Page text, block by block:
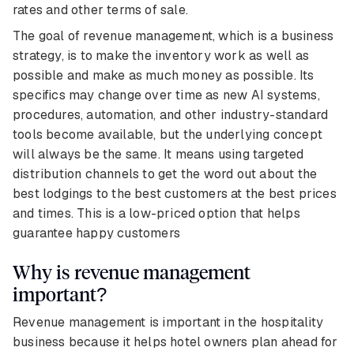
rates and other terms of sale.
The goal of revenue management, which is a business
strategy, is to make the inventory work as well as
possible and make as much money as possible. Its
specifics may change over time as new AI systems,
procedures, automation, and other industry-standard
tools become available, but the underlying concept
will always be the same. It means using targeted
distribution channels to get the word out about the
best lodgings to the best customers at the best prices
and times. This is a low-priced option that helps
guarantee happy customers
Why is revenue management
important?
Revenue management is important in the hospitality
business because it helps hotel owners plan ahead for